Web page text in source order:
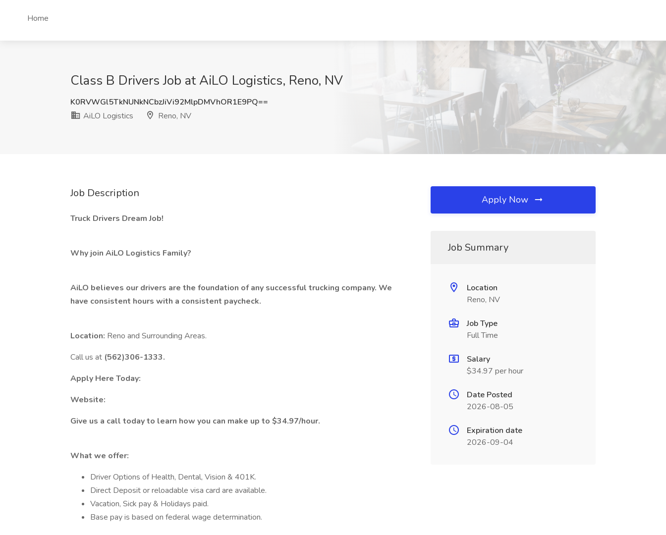
Home
Class B Drivers Job at AiLO Logistics, Reno, NV
K0RVWGl5TkNUNkNCbzJiVi92MlpDMVhOR1E9PQ==
AiLO Logistics
Reno, NV
Job Description
Truck Drivers Dream Job!
Why join AiLO Logistics Family?
AiLO believes our drivers are the foundation of any successful trucking company. We
have consistent hours with a consistent paycheck.
Location: Reno and Surrounding Areas.
Call us at (562)306-1333.
Apply Here Today:
Website:
Give us a call today to learn how you can make up to $34.97/hour.
What we offer:
Driver Options of Health, Dental, Vision & 401K.
Direct Deposit or reloadable visa card are available.
Vacation, Sick pay & Holidays paid.
Base pay is based on federal wage determination.
Apply Now
Job Summary
Location
Reno, NV
Job Type
Full Time
Salary
$34.97 per hour
Date Posted
2026-08-05
Expiration date
2026-09-04